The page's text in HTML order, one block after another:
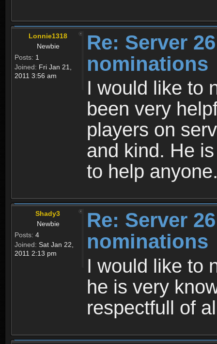
Lonnie1318
Newbie
Posts: 1
Joined: Fri Jan 21,
2011 3:56 am
Re: Server
nominations
I would like to
been very
players on
and kind. He
to help
Shady3
Newbie
Posts: 4
Joined: Sat Jan 22,
2011 2:13 pm
Re: Server
nominations
I would like to
he is very
respectfull of